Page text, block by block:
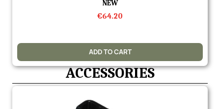
NEW
€64.20
ADD TO CART
ACCESSORIES